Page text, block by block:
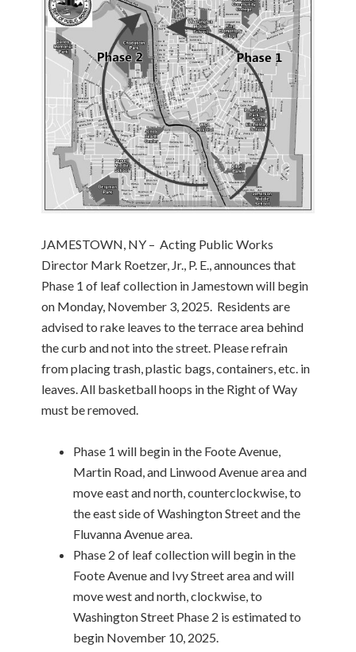
JAMESTOWN, NY – Acting Public Works
Director Mark Roetzer, Jr., P. E., announces that
Phase 1 of leaf collection in Jamestown will begin
on Monday, November 3, 2025. Residents are
advised to rake leaves to the terrace area behind
the curb and not into the street. Please refrain
from placing trash, plastic bags, containers, etc. in
leaves. All basketball hoops in the Right of Way
must be removed.
Phase 1 will begin in the Foote Avenue,
Martin Road, and Linwood Avenue area and
move east and north, counterclockwise, to
the east side of Washington Street and the
Fluvanna Avenue area.
Phase 2 of leaf collection will begin in the
Foote Avenue and Ivy Street area and will
move west and north, clockwise, to
Washington Street Phase 2 is estimated to
begin November 10, 2025.